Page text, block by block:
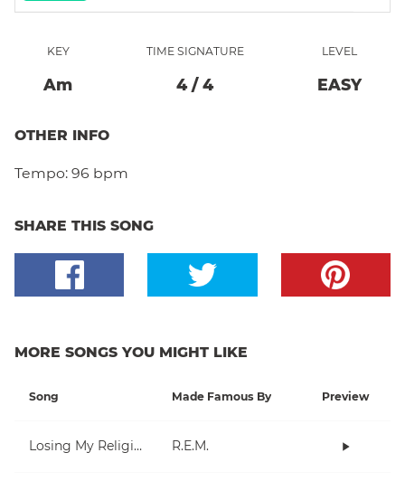
KEY
AM
TIME SIGNATURE
4/ 4
LEVEL
EASY
OTHER INFO
Tempo: 96 bpm
SHARE THIS SONG
MORE SONGS YOU MIGHT LIKE
Song Made Famous By Preview
Losing My Religion R.E.M.